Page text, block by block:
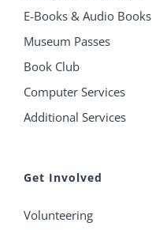
E-Books & Audio Books
Museum Passes
Book Club
Computer Services
Additional Services
Get Involved
Volunteering